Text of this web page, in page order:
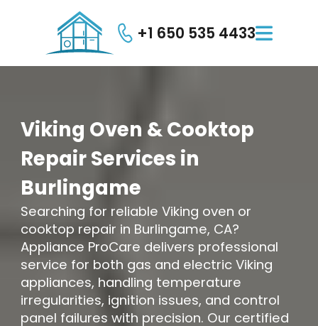
+1 650 535 4433
Viking Oven &Cooktop
RepairServices in
Burlingame
Searching for reliable Viking oven or
cooktop repair in Burlingame, CA?
Appliance ProCare delivers professional
service for both gas and electric Viking
appliances, handling temperature
irregularities, ignition issues, and control
panel failures with precision. Our certified